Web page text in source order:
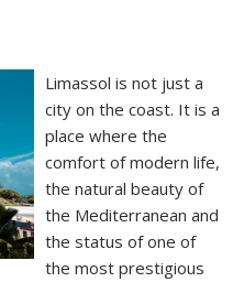
Limassol is not just a
city on the coast. It is a
place where the
comfort of modern life,
the natural beauty of
the Mediterranean and
the status of one of
the most prestigious